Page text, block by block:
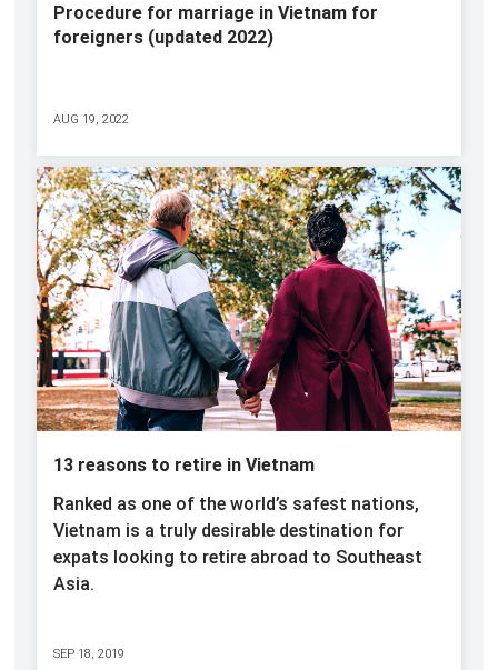
Procedure for marriage in Vietnam for
foreigners (updated 2022)
AUG 19, 2022
13 reasons to retire in Vietnam
Ranked as one of the world’s safest nations,
Vietnam is a truly desirable destination for
expats looking to retire abroad to Southeast
Asia.
SEP 18, 2019